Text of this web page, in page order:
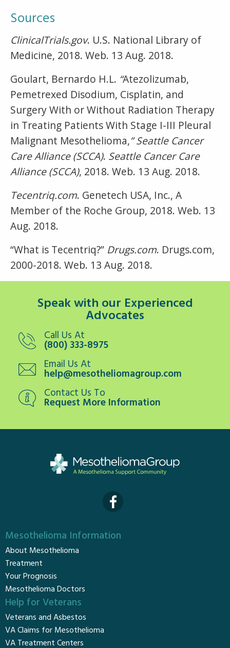
Sources
ClinicalTrials.gov. U.S. National Library of
Medicine, 2018. Web. 13 Aug. 2018.
Goulart, Bernardo H.L. “Atezolizumab,
Pemetrexed Disodium, Cisplatin, and
Surgery With or Without Radiation Therapy
in Treating Patients With Stage I-III Pleural
Malignant Mesothelioma,” Seattle Cancer
Care Alliance (SCCA). Seattle Cancer Care
Alliance (SCCA), 2018. Web. 13 Aug. 2018.
Tecentriq.com. Genetech USA, Inc., A
Member of the Roche Group, 2018. Web. 13
Aug. 2018.
“What is Tecentriq?” Drugs.com. Drugs.com,
2000-2018. Web. 13 Aug. 2018.
Speak with our Experienced
Advocates
Call Us At
(800) 333-8975
Email Us At
help@mesotheliomagroup.com
Contact Us To
Request More Information
Mesothelioma Information
About Mesothelioma
Treatment
Your Prognosis
Mesothelioma Doctors
Help for Veterans
Veterans and Asbestos
VA Claims for Mesothelioma
VA Treatment Centers